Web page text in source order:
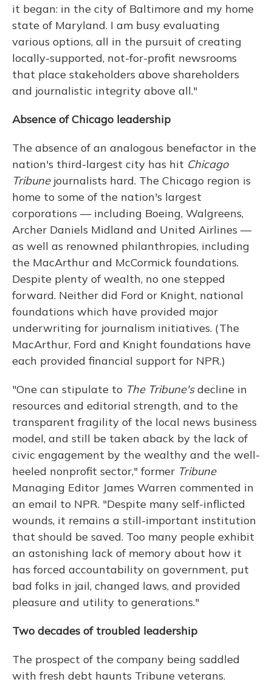
it began: in the city of Baltimore and my home
state of Maryland. I am busy evaluating
various options, all in the pursuit of creating
locally-supported, not-for-profit newsrooms
that place stakeholders above shareholders
and journalistic integrity above all."
Absence of Chicago leadership
The absence of an analogous benefactor in the
nation's third-largest city has hit Chicago
Tribune journalists hard. The Chicago region is
home to some of the nation's largest
corporations — including Boeing, Walgreens,
Archer Daniels Midland and United Airlines —
as well as renowned philanthropies, including
the MacArthur and McCormick foundations.
Despite plenty of wealth, no one stepped
forward. Neither did Ford or Knight, national
foundations which have provided major
underwriting for journalism initiatives. (The
MacArthur, Ford and Knight foundations have
each provided financial support for NPR.)
"One can stipulate to The Tribune'sdecline in
resources and editorial strength, and to the
transparent fragility of the local news business
model, and still be taken aback by the lack of
civic engagement by the wealthy and the well-
heeled nonprofit sector," former Tribune
Managing Editor James Warren commented in
an email to NPR. "Despite many self-inflicted
wounds, it remains a still-important institution
that should be saved. Too many people exhibit
an astonishing lack of memory about how it
has forced accountability on government, put
bad folks in jail, changed laws, and provided
pleasure and utility to generations."
Two decades of troubled leadership
The prospect of the company being saddled
with fresh debt haunts Tribune veterans.